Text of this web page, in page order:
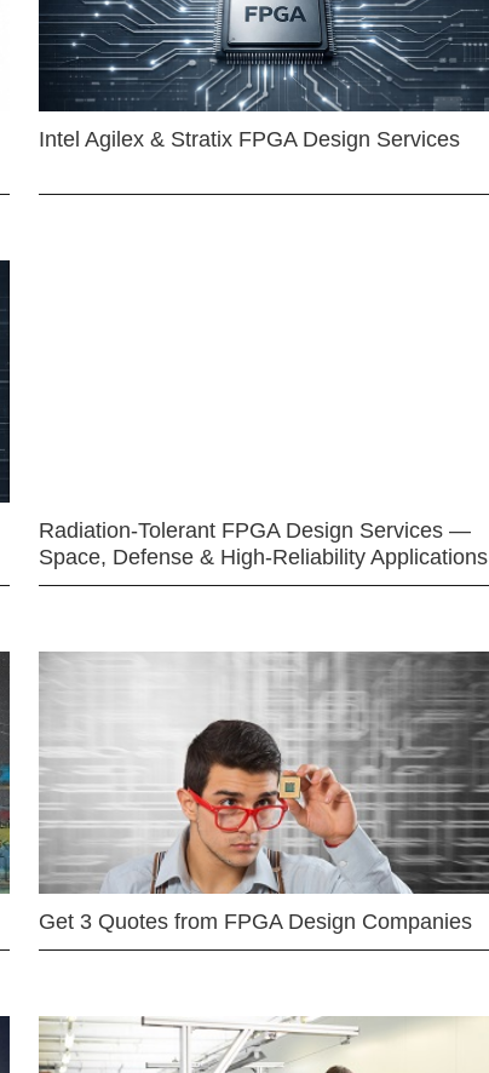
Intel Agilex & Stratix FPGA Design Services
Radiation-Tolerant FPGA Design Services —
Space, Defense & High-Reliability Applications
Get 3 Quotes from FPGA Design Companies